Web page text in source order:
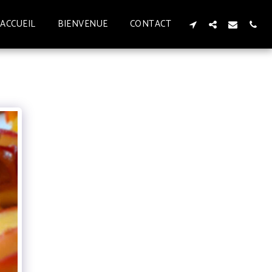
ACCUEIL BIENVENUE CONTACT